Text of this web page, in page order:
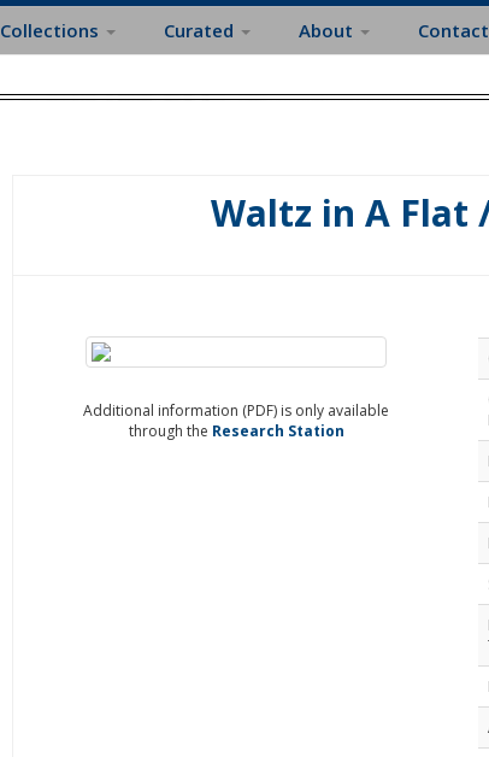
Collections Curated About
Waltz in A Flat
Additional information (PDF) is only available
through the Research Station